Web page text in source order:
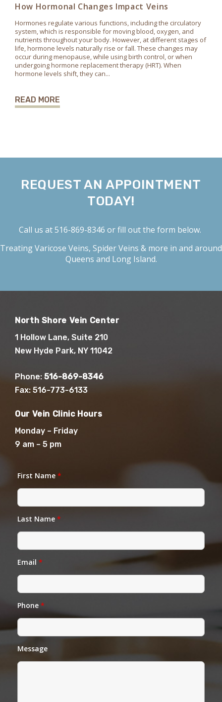
How Hormonal Changes Impact Veins
Hormones regulate various functions, including the circulatory
system, which is responsible for moving blood, oxygen, and
nutrients throughout your body. However, at different stages of
life, hormone levels naturally rise or fall. These changes may
occur during menopause, while using birth control, or when
undergoing hormone replacement therapy (HRT). When
hormone levels shift, they can...
READ MORE
REQUEST AN APPOINTMENT
TODAY!
Call us at516-869-8346 or fill out the form below.
TreatingVaricose Veins, Spider Veins & more in and around
Queens and Long Island.
North Shore Vein Center
1 Hollow Lane, Suite 210
New Hyde Park, NY 11042
Phone: 516-869-8346
Fax: 516-773-6133
Our Vein Clinic Hours
Monday – Friday
9 am – 5 pm
First Name *
Last Name *
Email *
Phone *
Message